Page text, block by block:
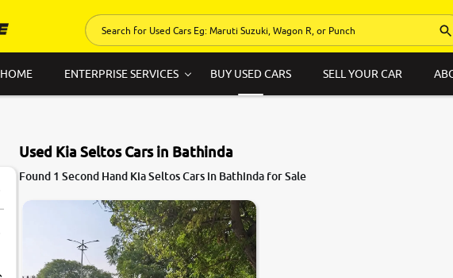
HOME ENTERPRISE SERVICES BUY USED CARS SELL YOUR CAR
Used Kia Seltos Cars in Bathinda
Found 1 Second Hand Kia Seltos Cars in Bathinda for Sale